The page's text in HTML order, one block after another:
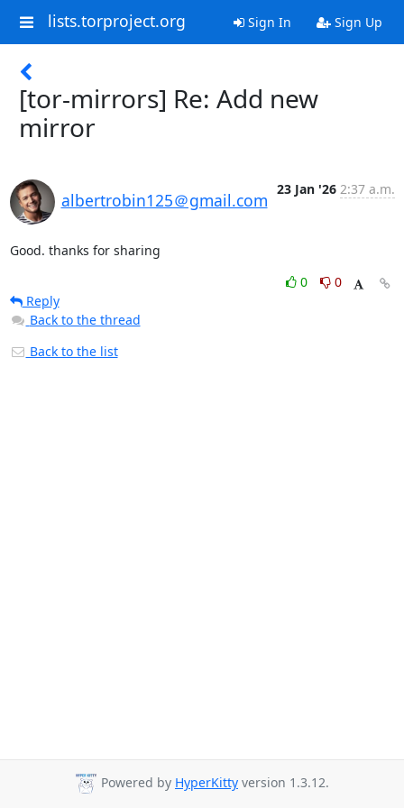
lists.torproject.org Sign In Sign Up
[tor-mirrors] Re: Add new
mirror
albertrobin125＠gmail.com
23 Jan '26 2:37 a.m.
Good. thanks for sharing
0
0
Reply
Back to the thread
Back to the list
Powered by HyperKitty version 1.3.12.